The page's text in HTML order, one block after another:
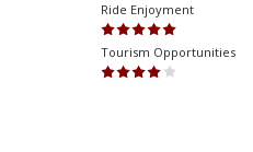
Ride Enjoyment
Tourism Opportunities